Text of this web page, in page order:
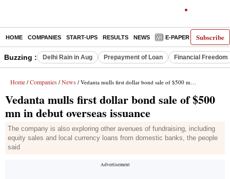
Subscribe
HOME COMPANIES START-UPS RESULTS NEWS E-PAPER
Buzzing : Delhi Rain in Aug Prepayment of Loan Financial Freedom
Home / Companies / News / Vedanta mulls first dollar bond sale of $500 mn in debut overseas issuance
Vedanta mulls first dollar bond sale of $500
mn in debut overseas issuance
The company is also exploring other avenues of fundraising, including
equity sales and local currency loans from domestic banks, the people
said